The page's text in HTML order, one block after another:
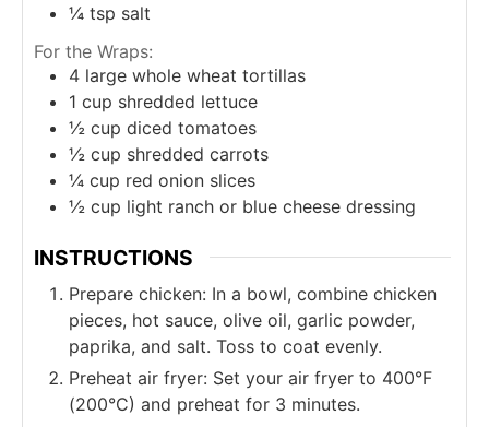
¼ tsp salt
For the Wraps:
4 large whole wheat tortillas
1 cup shredded lettuce
½ cup diced tomatoes
½ cup shredded carrots
¼ cup red onion slices
½ cup light ranch or blue cheese dressing
INSTRUCTIONS
Prepare chicken: In a bowl, combine chicken
pieces, hot sauce, olive oil, garlic powder,
paprika, and salt. Toss to coat evenly.
Preheat air fryer: Set your air fryer to 400°F
(200°C) and preheat for 3 minutes.